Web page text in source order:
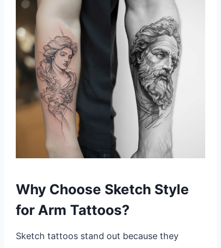
Why Choose Sketch Style
for Arm Tattoos?
Sketch tattoos stand out because they